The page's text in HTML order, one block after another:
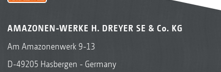
AMAZONEN-WERKE H. DREYER SE & Co. KG
Am Amazonenwerk 9-13
D-49205 Hasbergen - Germany